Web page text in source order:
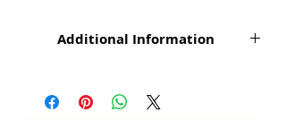
Laser Crystal is a special designed
Sui used in Pranic Healing.
The picture corresponds with this
Additional Information
mentioned herein are natural product
that comes from Mother Nature.